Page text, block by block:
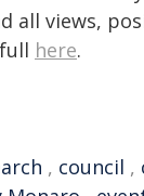
all views,
here.
, council ,